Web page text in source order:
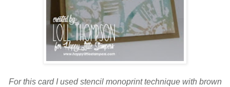
For this card I used stencil monoprint technique with brown